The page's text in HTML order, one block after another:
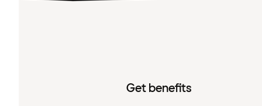
Get benefits